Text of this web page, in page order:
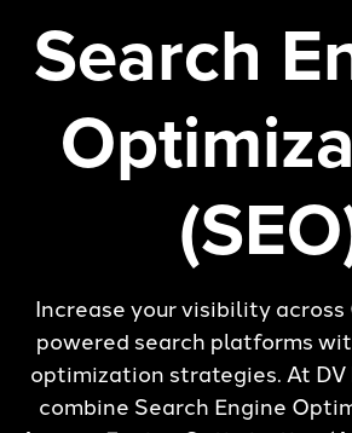
Search
Increase your visibility across
powered search platforms
optimization strategies. At DV
combine Search Engine